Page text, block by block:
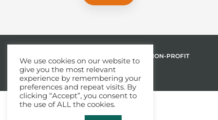
© 2026 THE MALPHURS GROUP, INC. | A NON-PROFIT
501(C)(3) ORGANIZATION
We use cookies on our website to
give you the most relevant
experience by remembering your
preferences and repeat visits. By
clicking “Accept”, you consent to
the use of ALL the cookies.